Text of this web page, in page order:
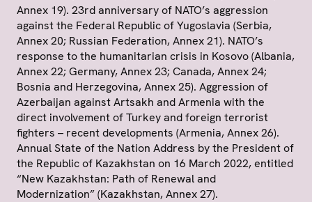
Annex 19). 23rd anniversary of NATO’s aggression
against the Federal Republic of Yugoslavia (Serbia,
Annex 20; Russian Federation, Annex 21). NATO’s
response to the humanitarian crisis in Kosovo (Albania,
Annex 22; Germany, Annex 23; Canada, Annex 24;
Bosnia and Herzegovina, Annex 25). Aggression of
Azerbaijan against Artsakh and Armenia with the
direct involvement of Turkey and foreign terrorist
fighters – recent developments (Armenia, Annex 26).
Annual State of the Nation Address by the President of
the Republic of Kazakhstan on 16 March 2022, entitled
“New Kazakhstan: Path of Renewal and
Modernization” (Kazakhstan, Annex 27).